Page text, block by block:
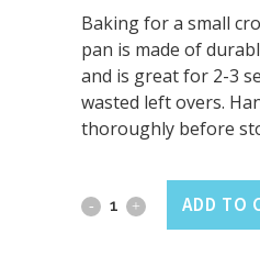
Baking for a small
pan is made of
and is great for 2-3
wasted left overs.
thoroughly before
Individual
ADD TO